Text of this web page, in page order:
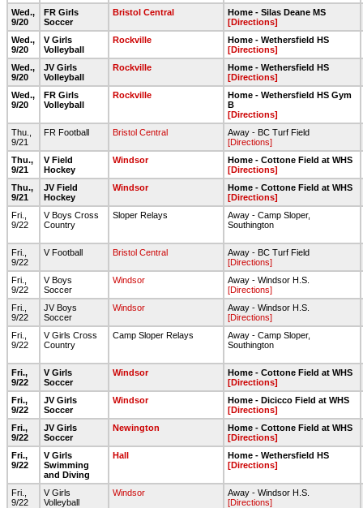
Wed.,
9/20
FR Girls
Soccer
Bristol Central
Home - Silas Deane MS
[Directions]
Wed.,
9/20
V Girls
Volleyball
Rockville
Home - Wethersfield HS
[Directions]
Wed.,
9/20
JV Girls
Volleyball
Rockville
Home - Wethersfield HS
[Directions]
Wed.,
9/20
FR Girls
Volleyball
Rockville
Home - Wethersfield HS Gym
B
[Directions]
Thu.,
9/21
FR Football Bristol Central
Away - BC Turf Field
[Directions]
Thu.,
9/21
V Field
Hockey
Windsor
Home - Cottone Field at WHS
[Directions]
Thu.,
9/21
JV Field
Hockey
Windsor
Home - Cottone Field at WHS
[Directions]
Fri.,
9/22
V Boys Cross
Country
Sloper Relays
Away - Camp Sloper,
Southington
Fri.,
9/22
V Football Bristol Central
Away - BC Turf Field
[Directions]
Fri.,
9/22
V Boys
Soccer
Windsor
Away - Windsor H.S.
[Directions]
Fri.,
9/22
JV Boys
Soccer
Windsor
Away - Windsor H.S.
[Directions]
Fri.,
9/22
V Girls Cross
Country
Camp Sloper Relays
Away - Camp Sloper,
Southington
Fri.,
9/22
V Girls
Soccer
Windsor
Home - Cottone Field at WHS
[Directions]
Fri.,
9/22
JV Girls
Soccer
Windsor
Home - Dicicco Field at WHS
[Directions]
Fri.,
9/22
JV Girls
Soccer
Newington
Home - Cottone Field at WHS
[Directions]
Fri.,
9/22
V Girls
Swimming
and Diving
Hall
Home - Wethersfield HS
[Directions]
Fri.,
9/22
V Girls
Volleyball
Windsor
Away - Windsor H.S.
[Directions]